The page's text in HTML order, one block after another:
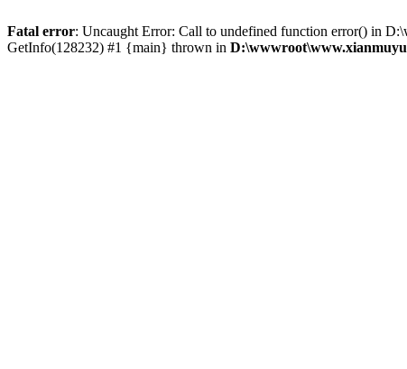
Fatal error: Uncaught Error: Call to undefined function error() in
GetInfo(128232) #1 {main} thrown in